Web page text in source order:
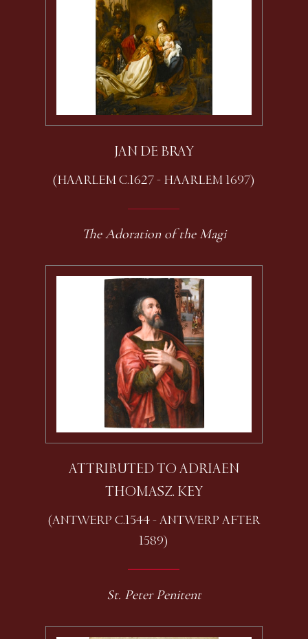
JAN DE BRAY
(HAARLEM C.1627 - HAARLEM 1697)
The Adoration of the Magi
ATTRIBUTED TO ADRIAEN
THOMASZ. KEY
(ANTWERP C.1544 - ANTWERP AFTER
1589)
St. Peter Penitent